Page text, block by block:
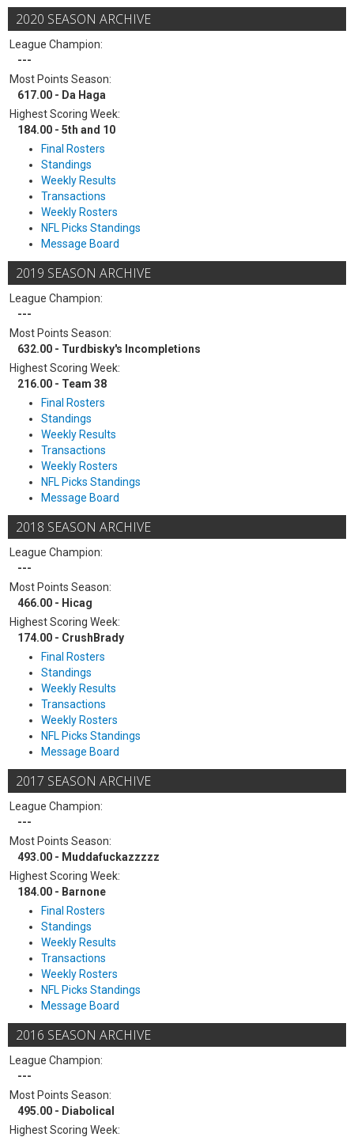
2020 SEASON ARCHIVE
League Champion:
---
Most Points Season:
617.00 - Da Haga
Highest Scoring Week:
184.00 - 5th and 10
Final Rosters
Standings
Weekly Results
Transactions
Weekly Rosters
NFL Picks Standings
Message Board
2019 SEASON ARCHIVE
League Champion:
---
Most Points Season:
632.00 - Turdbisky's Incompletions
Highest Scoring Week:
216.00 - Team 38
Final Rosters
Standings
Weekly Results
Transactions
Weekly Rosters
NFL Picks Standings
Message Board
2018 SEASON ARCHIVE
League Champion:
---
Most Points Season:
466.00 - Hicag
Highest Scoring Week:
174.00 - CrushBrady
Final Rosters
Standings
Weekly Results
Transactions
Weekly Rosters
NFL Picks Standings
Message Board
2017 SEASON ARCHIVE
League Champion:
---
Most Points Season:
493.00 - Muddafuckazzzzz
Highest Scoring Week:
184.00 - Barnone
Final Rosters
Standings
Weekly Results
Transactions
Weekly Rosters
NFL Picks Standings
Message Board
2016 SEASON ARCHIVE
League Champion:
---
Most Points Season:
495.00 - Diabolical
Highest Scoring Week: